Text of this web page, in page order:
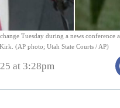
Tuesday during a news
(AP photo; Utah State Courts / AP)
at 3:28pm